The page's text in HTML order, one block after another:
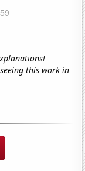
this work in